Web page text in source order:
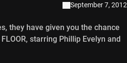
September 7, 2012
they have given you the chance
starring Phillip Evelyn and